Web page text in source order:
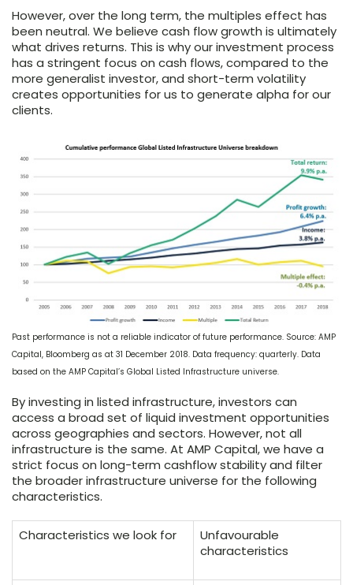
However, over the long term, the multiples effect has
been neutral. We believe cash flow growth is ultimately
what drives returns. This is why our investment process
has a stringent focus on cash flows, compared to the
more generalist investor, and short-term volatility
creates opportunities for us to generate alpha for our
clients.
Past performance is not a reliable indicator of future performance. Source: AMP
Capital, Bloomberg as at 31 December 2018. Data frequency: quarterly. Data
based on the AMP Capital’s Global Listed Infrastructure universe.
By investing in listed infrastructure, investors can
access a broad set of liquid investment opportunities
across geographies and sectors. However, not all
infrastructure is the same. At AMP Capital, we have a
strict focus on long-term cashflow stability and filter
the broader infrastructure universe for the following
characteristics.
Characteristics we look for
Unfavourable
characteristics